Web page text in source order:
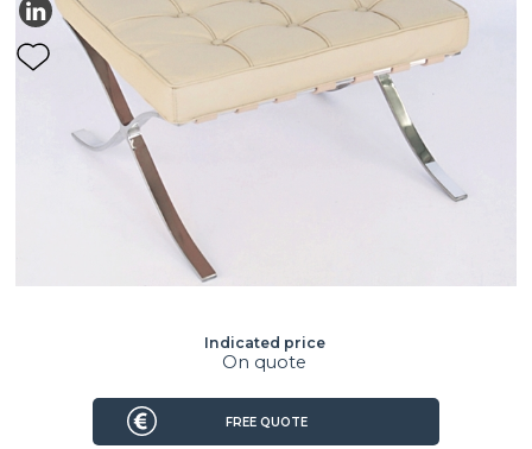
Indicated price
On quote
FREE QUOTE